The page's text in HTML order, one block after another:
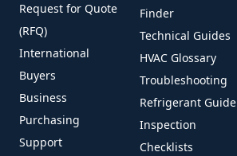
Request for Quote
(RFQ)
International
Buyers
Business
Purchasing
Support
Finder
Technical Guides
HVAC Glossary
Troubleshooting
Refrigerant Guide
Inspection
Checklists